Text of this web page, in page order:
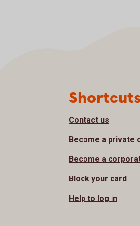
Page footerShortcuts
Contact us
Become a private
Become a
Block your card
Help to log in